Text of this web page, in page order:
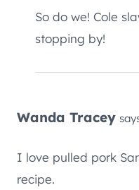
So do we! Cole
stopping by!
Wanda Tracey
I love pulled pork
recipe.